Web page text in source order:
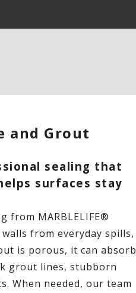
and Grout
sealing that
surfaces stay
from MARBLELIFE®
from everyday spills,
is porous, it can absorb
grout lines, stubborn
When needed, our team